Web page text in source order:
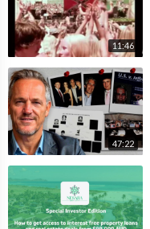
11:46
47:22